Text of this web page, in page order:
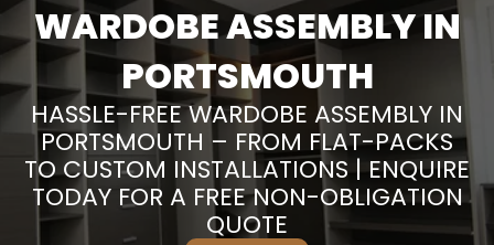
WARDOBE ASSEMBLY IN
PORTSMOUTH
HASSLE-FREE WARDOBE ASSEMBLY IN
PORTSMOUTH – FROM FLAT-PACKS
TO CUSTOM INSTALLATIONS | ENQUIRE
TODAY FOR A FREE NON-OBLIGATION
QUOTE